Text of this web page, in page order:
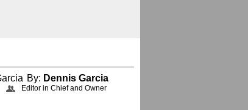
By: Dennis Garcia
Editor in Chief and Owner